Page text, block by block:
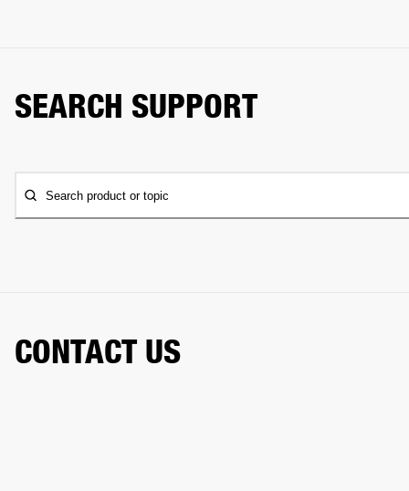
SEARCH SUPPORT
Search product or topic
CONTACT US